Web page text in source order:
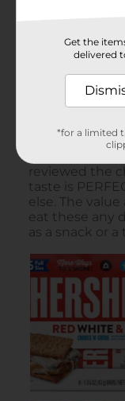
Get the
delivered
*for a limited